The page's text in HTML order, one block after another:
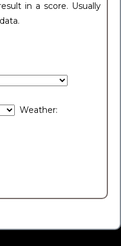
in a score. Usually
Weather: